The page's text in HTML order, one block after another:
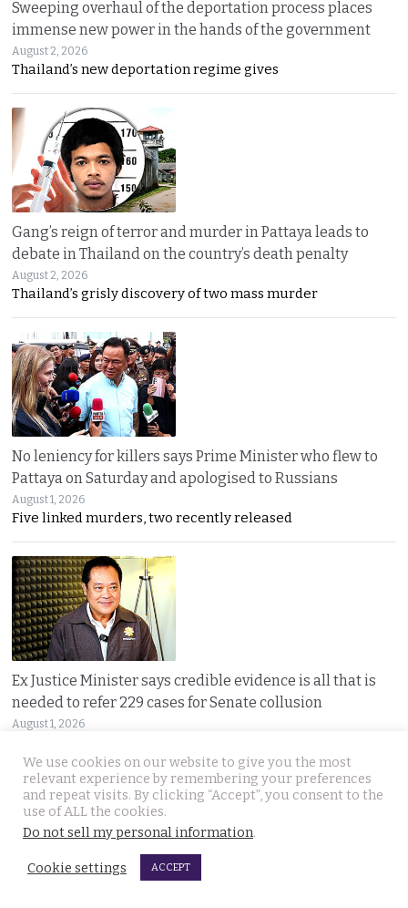
Sweeping overhaul of the deportation process places
immense new power in the hands of the government
August 2, 2026
Thailand’s new deportation regime gives
Gang’s reign of terror and murder in Pattaya leads to
debate in Thailand on the country’s death penalty
August 2, 2026
Thailand’s grisly discovery of two mass murder
No leniency for killers says Prime Minister who flew to
Pattaya on Saturday and apologised to Russians
August 1, 2026
Five linked murders, two recently released
Ex Justice Minister says credible evidence is all that is
needed to refer 229 cases for Senate collusion
August 1, 2026
We use cookies on our website to give you the most
relevant experience by remembering your preferences
and repeat visits. By clicking “Accept”, you consent to the
use of ALL the cookies.
Do not sell my personal information.
Cookie settings ACCEPT